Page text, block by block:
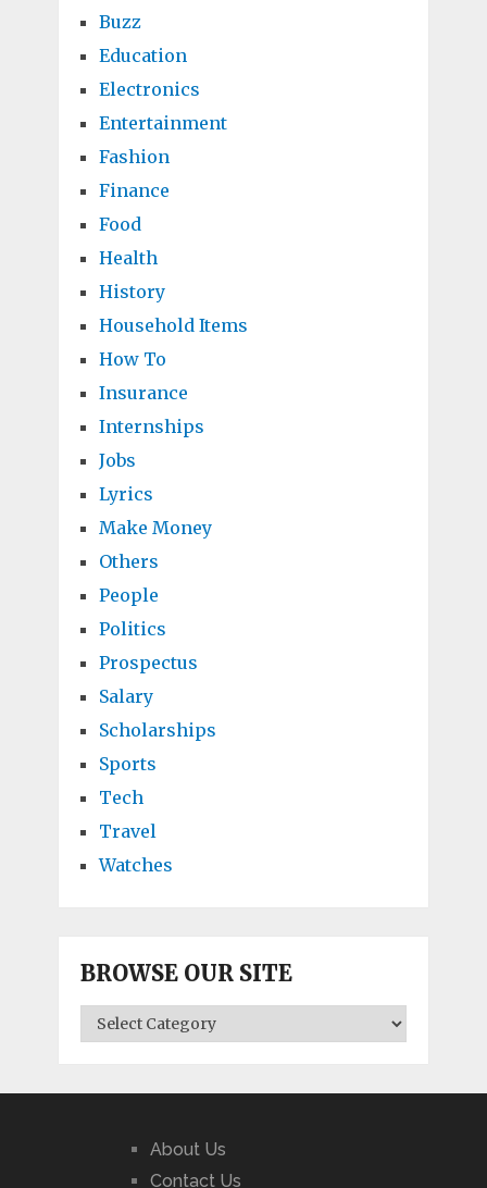
Buzz
Education
Electronics
Entertainment
Fashion
Finance
Food
Health
History
Household Items
How To
Insurance
Internships
Jobs
Lyrics
Make Money
Others
People
Politics
Prospectus
Salary
Scholarships
Sports
Tech
Travel
Watches
BROWSE OUR SITE
BROWSE
OUR
About Us
Contact Us